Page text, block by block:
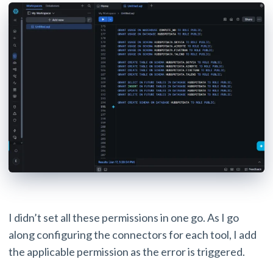
I didn’t set all these permissions in one go. As I go
along configuring the connectors for each tool, I add
the applicable permission as the error is triggered.